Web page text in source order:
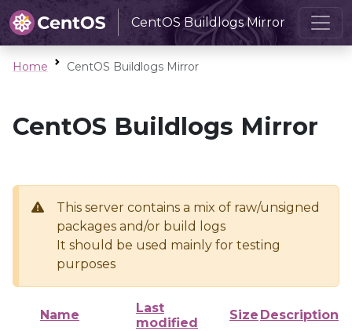
CentOS Buildlogs Mirror
Home CentOS Buildlogs Mirror
CentOS Buildlogs Mirror
This server contains a mix of raw/unsigned
packages and/or build logs
It should be used mainly for testing
purposes
Name
Last
modified
Size Description